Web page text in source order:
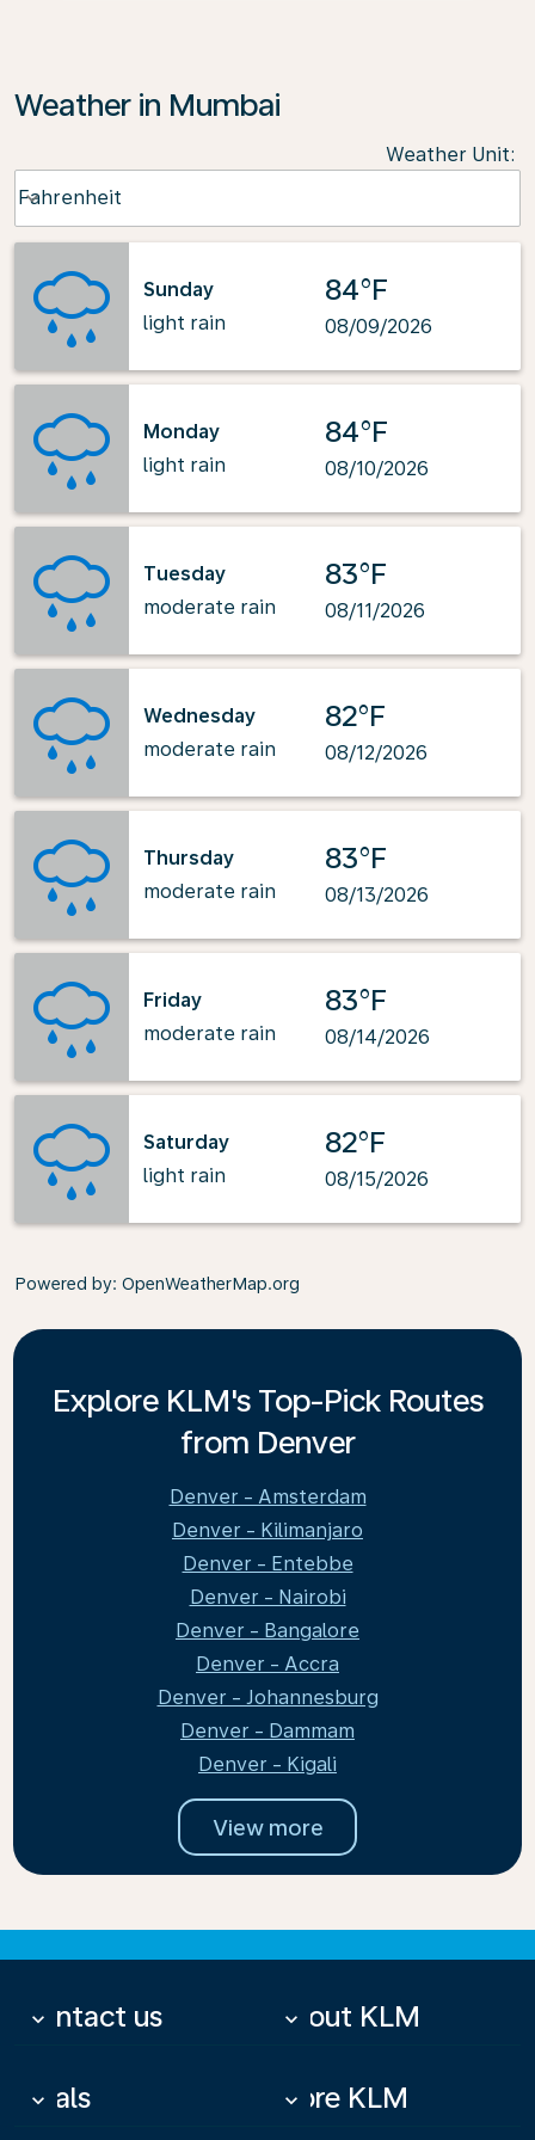
Weather in Mumbai
Weather Unit:
Fahrenheit
keyboard_arrow_down
Sunday
light rain
84°F
08/09/2026
Monday
light rain
84°F
08/10/2026
Tuesday
moderate rain
83°F
08/11/2026
Wednesday
moderate rain
82°F
08/12/2026
Thursday
moderate rain
83°F
08/13/2026
Friday
moderate rain
83°F
08/14/2026
Saturday
light rain
82°F
08/15/2026
Powered by: OpenWeatherMap.org
Explore KLM's Top-Pick Routes
from Denver
Denver - Amsterdam
Denver - Kilimanjaro
Denver - Entebbe
Denver - Nairobi
Denver - Bangalore
Denver - Accra
Denver - Johannesburg
Denver - Dammam
Denver - Kigali
View more
Contact us
keyboard_arrow_down About KLM
keyboard_arrow_down
Deals
keyboard_arrow_down More KLM
keyboard_arrow_down